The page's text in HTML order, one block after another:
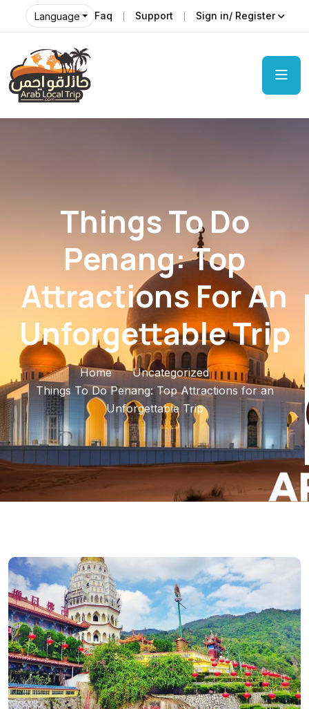
Language Faq Support Sign in/ Register
Things To Do
Penang: Top
Attractions For An
Unforgettable Trip
Home
Uncategorized
Things To Do Penang: Top Attractions for an
Unforgettable Trip